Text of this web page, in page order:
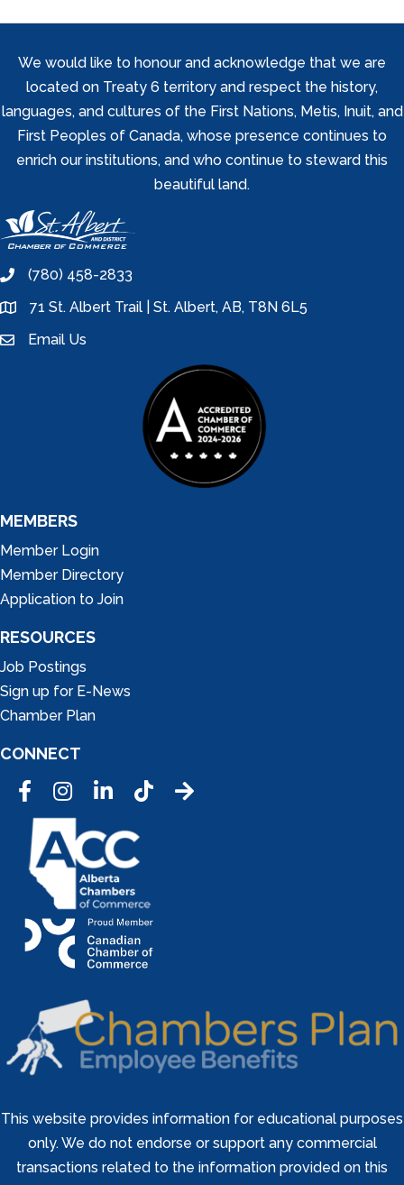
We would like to honour and acknowledge that we are
located on Treaty 6 territory and respect the history,
languages, and cultures of the First Nations, Metis, Inuit, and
First Peoples of Canada, whose presence continues to
enrich our institutions, and who continue to steward this
beautiful land.
phone(780) 458-2833
location71 St. Albert Trail | St. Albert, AB, T8N 6L5
emailEmail Us
MEMBERS
Member Login
Member Directory
Application to Join
RESOURCES
Job Postings
Sign up for E-News
Chamber Plan
CONNECT
FacebookInstagramLinkedInTic Tok
This website provides information for educational purposes
only. We do not endorse or support any commercial
transactions related to the information provided on this